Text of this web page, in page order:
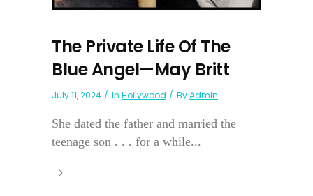
The Private Life Of The
Blue Angel—May Britt
July 11, 2024 In Hollywood ByAdmin
She dated the father and married the
teenage son . . . for a while...